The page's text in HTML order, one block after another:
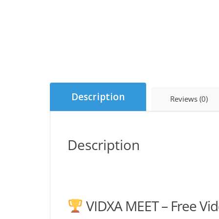
Description Reviews (0)
Description
VIDXA MEET – Free